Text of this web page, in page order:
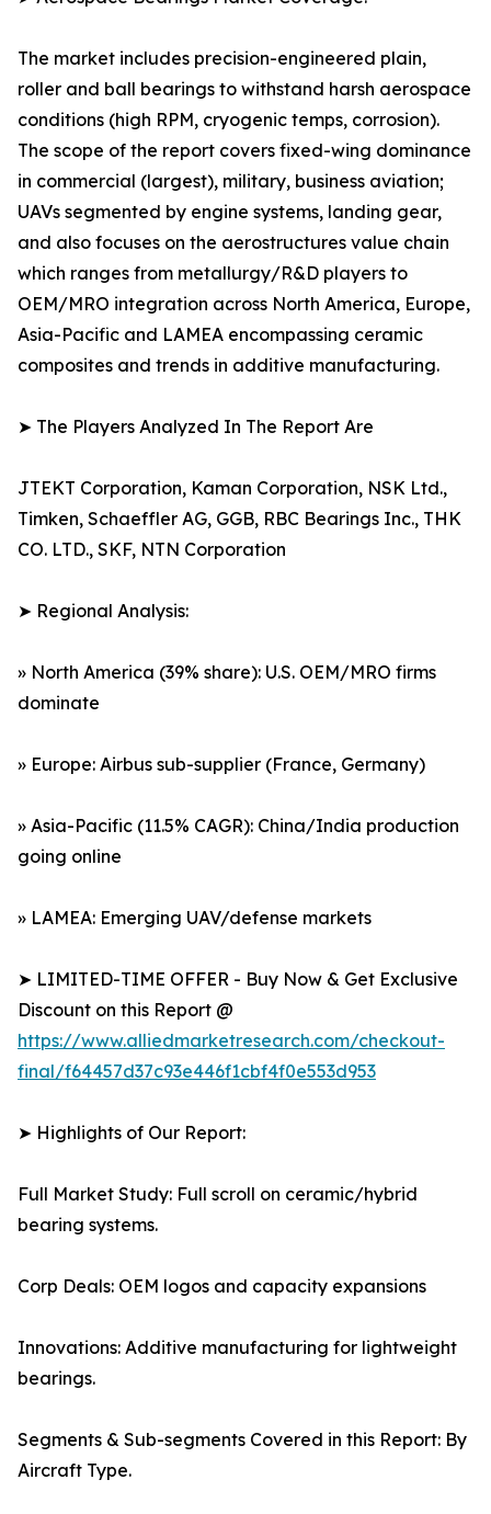
The market includes precision-engineered plain,
roller and ball bearings to withstand harsh aerospace
conditions (high RPM, cryogenic temps, corrosion).
The scope of the report covers fixed-wing dominance
in commercial (largest), military, business aviation;
UAVs segmented by engine systems, landing gear,
and also focuses on the aerostructures value chain
which ranges from metallurgy/R&D players to
OEM/MRO integration across North America, Europe,
Asia-Pacific and LAMEA encompassing ceramic
composites and trends in additive manufacturing.
➤ The Players Analyzed In The Report Are
JTEKT Corporation, Kaman Corporation, NSK Ltd.,
Timken, Schaeffler AG, GGB, RBC Bearings Inc., THK
CO. LTD., SKF, NTN Corporation
➤ Regional Analysis:
» North America (39% share): U.S. OEM/MRO firms
dominate
» Europe: Airbus sub-supplier (France, Germany)
» Asia-Pacific (11.5% CAGR): China/India production
going online
» LAMEA: Emerging UAV/defense markets
➤ LIMITED-TIME OFFER - Buy Now & Get Exclusive
Discount on this Report @
https://www.alliedmarketresearch.com/checkout-
final/f64457d37c93e446f1cbf4f0e553d953
➤ Highlights of Our Report:
Full Market Study: Full scroll on ceramic/hybrid
bearing systems.
Corp Deals: OEM logos and capacity expansions
Innovations: Additive manufacturing for lightweight
bearings.
Segments & Sub-segments Covered in this Report: By
Aircraft Type.